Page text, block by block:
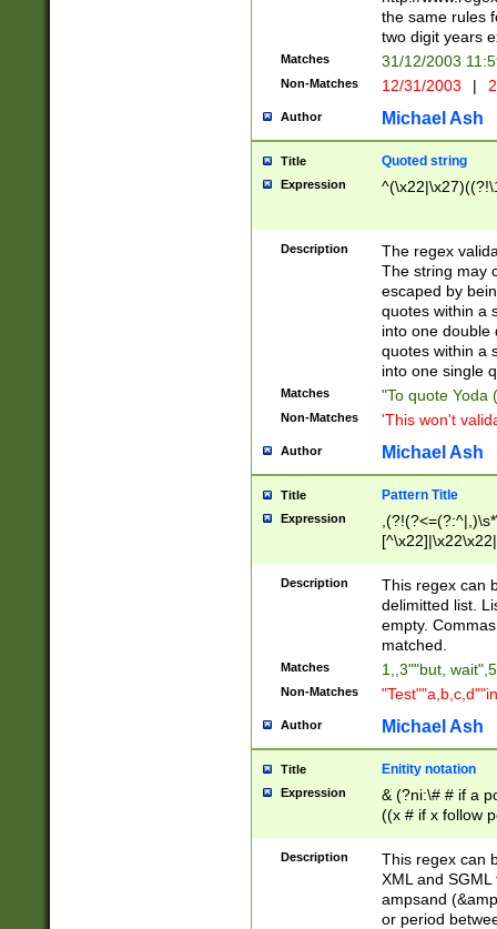
the same rules
two digit years
Matches 31/12/2003
Non-Matches 12/31/2003 |
Author Michael Ash
Title Quoted string
Expression
Description
The regex
The string may
escaped by
quotes within a
into one double
quotes within a
into one single
Matches "To quote Yoda
Non-Matches 'This won't
Author Michael Ash
Title Pattern Title
Expression
Description
This regex can
delimitted list.
empty.
matched.
Matches 1,,3""but,
Non-Matches
Author Michael Ash
Title Enitity notation
Expression
& (?ni:\# # if a
((x # if x follow
([\dA-F]){1,5} ) |
between 0 -
4]\d\d |104[0-
sign after
alphanumeric
Description
This regex can
XML and
ampsand
or period